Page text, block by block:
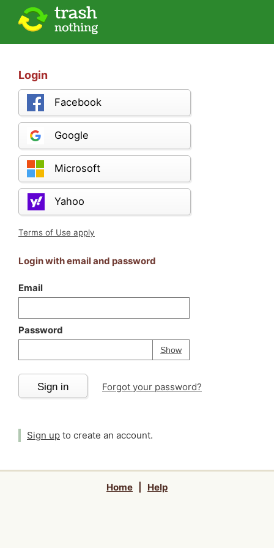
Login
Facebook
Google
Microsoft
Yahoo
Terms of Use apply
Login with email and password
Email
Password
ShowPassword
Your password is
Sign in Forgot your password?
Sign up to create an account.
Home Help